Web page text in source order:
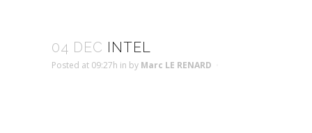
04 DEC INTEL
Posted at 09:27h in by Marc LE RENARD